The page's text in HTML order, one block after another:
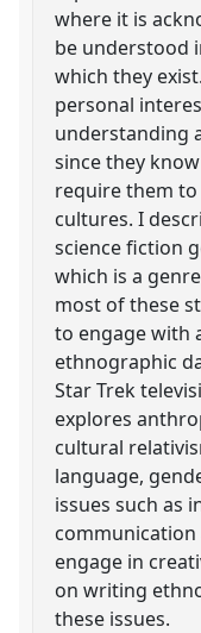
where it is
be understood
which they
personal
understanding
since they
require them
cultures. I
science fiction
which is a
most of these
to engage with
ethnographic
Star Trek
explores
cultural
language,
issues such as
communication
engage in
on writing
these issues.